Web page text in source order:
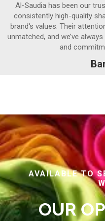
Al-Saudia has been our
consistently high-quality
brand's values. Their
unmatched, and we’ve
and
AVAILABLE TO
OUR